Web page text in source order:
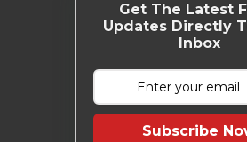
Get The Latest
Updates Directly
Inbox
Subscribe